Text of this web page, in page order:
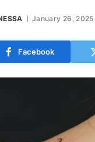
January 26, 2025
Facebook